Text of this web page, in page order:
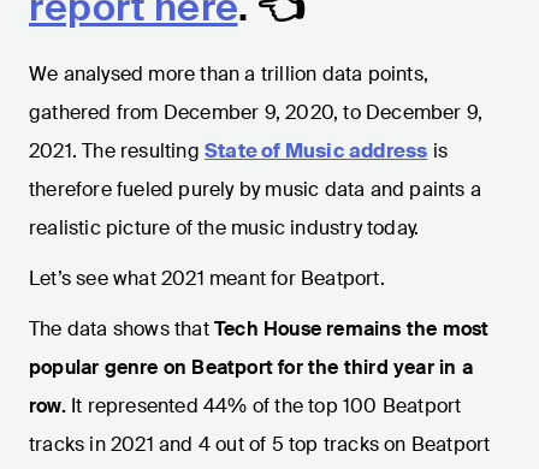
We analysed more than a trillion data points,
gathered from December 9, 2020, to December 9,
2021. The resulting State of Music address is
therefore fueled purely by music data and paints a
realistic picture of the music industry today.
Let’s see what 2021 meant for Beatport.
The data shows thatTech House remains the most
popular genre on Beatport for the third year in a
row. It represented 44% of the top 100 Beatport
tracks in 2021 and 4 out of 5 top tracks on Beatport